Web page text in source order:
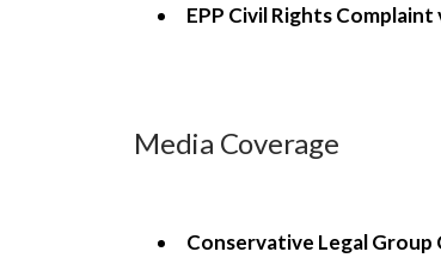
EPP Civil Rights
Media Coverage
Conservative Legal